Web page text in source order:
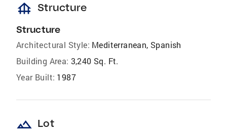
foundation Structure
Structure
Architectural Style: Mediterranean, Spanish
Building Area: 3,240 Sq. Ft.
Year Built: 1987
landscape Lot